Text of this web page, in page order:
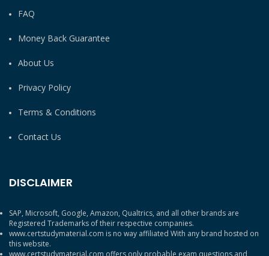
FAQ
Money Back Guarantee
About Us
Privacy Policy
Terms & Conditions
Contact Us
DISCLAIMER
SAP, Microsoft, Google, Amazon, Qualtrics, and all other brands are
Registered Trademarks of their respective companies.
www.certstudymaterial.com is no way affiliated With any brand hosted on
this website.
www.certstudymaterial.com offers only probable exam questions and